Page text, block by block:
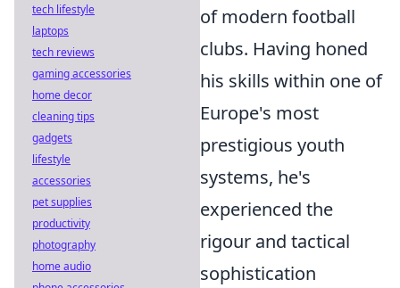
of modern football
clubs. Having honed
his skills within one of
Europe's most
prestigious youth
systems, he's
experienced the
rigour and tactical
sophistication
tech lifestyle
laptops
tech reviews
gaming accessories
home decor
cleaning tips
gadgets
lifestyle
accessories
pet supplies
productivity
photography
home audio